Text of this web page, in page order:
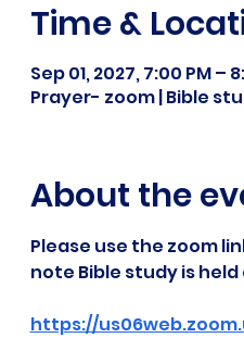
Time &
Sep 01, 2027, 7:00 PM –
Prayer- zoom | Bible
About the
Please use the zoom
note Bible study is
https://